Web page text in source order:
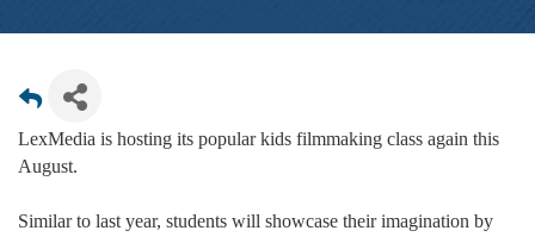
LexMedia is hosting its popular kids filmmaking class again this
August.
Similar to last year, students will showcase their imagination by